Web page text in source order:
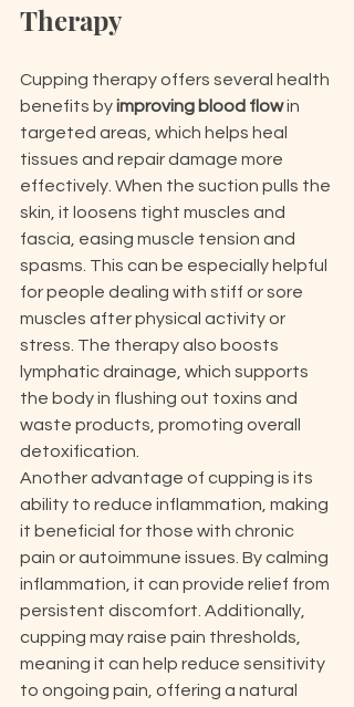
Therapy
Cupping therapy offers several health
benefits by improving blood flow in
targeted areas, which helps heal
tissues and repair damage more
effectively. When the suction pulls the
skin, it loosens tight muscles and
fascia, easing muscle tension and
spasms. This can be especially helpful
for people dealing with stiff or sore
muscles after physical activity or
stress. The therapy also boosts
lymphatic drainage, which supports
the body in flushing out toxins and
waste products, promoting overall
detoxification.
Another advantage of cupping is its
ability to reduce inflammation, making
it beneficial for those with chronic
pain or autoimmune issues. By calming
inflammation, it can provide relief from
persistent discomfort. Additionally,
cupping may raise pain thresholds,
meaning it can help reduce sensitivity
to ongoing pain, offering a natural